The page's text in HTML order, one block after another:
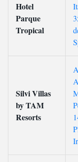
Hotel
Parque
Tropical
Silvi Villas
by TAM
Resorts